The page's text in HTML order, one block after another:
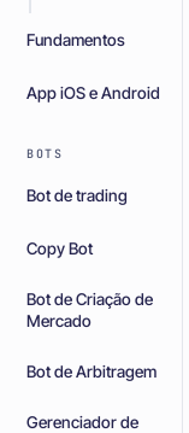
Fundamentos
App iOS e Android
BOTS
Bot de trading
Copy Bot
Bot de Criação de
Mercado
Bot de Arbitragem
Gerenciador de